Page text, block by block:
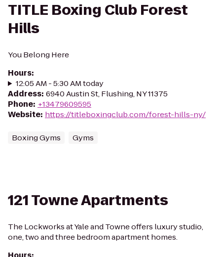
TITLE Boxing Club Forest
Hills
You Belong Here
Hours:
12:05 AM - 5:30 AM today
Address: 6940 Austin St, Flushing, NY 11375
Phone: +13479609595
Website: https://titleboxingclub.com/forest-hills-ny/
Boxing Gyms Gyms
121 Towne Apartments
The Lockworks at Yale and Towne offers luxury studio,
one, two and three bedroom apartment homes.